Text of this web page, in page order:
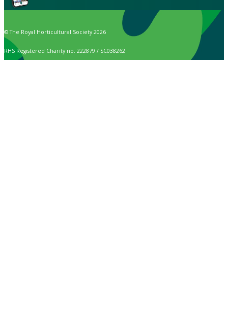
© The Royal Horticultural Society 2026
RHS Registered Charity no. 222879 / SC038262